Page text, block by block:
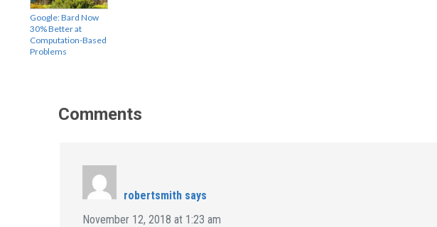
Google: Bard Now
30% Better at
Computation-Based
Problems
Comments
robertsmith says
November 12, 2018 at 1:23 am